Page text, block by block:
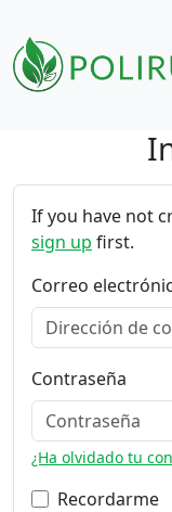
If you have not
sign up first.
Correo
Contraseña
¿Ha olvidado tu
Recordarme